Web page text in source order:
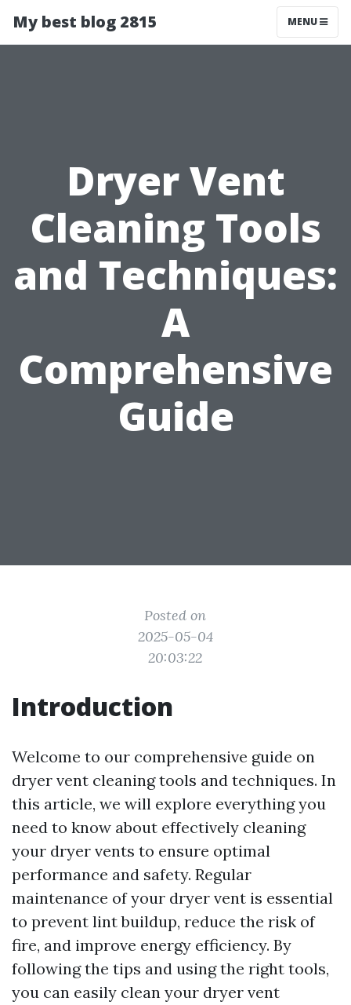
My best blog 2815 MENU
Dryer Vent
Cleaning Tools
and Techniques:
A
Comprehensive
Guide
Posted on
2025-05-04
20:03:22
Introduction
Welcome to our comprehensive guide on
dryer vent cleaning tools and techniques. In
this article, we will explore everything you
need to know about effectively cleaning
your dryer vents to ensure optimal
performance and safety. Regular
maintenance of your dryer vent is essential
to prevent lint buildup, reduce the risk of
fire, and improve energy efficiency. By
following the tips and using the right tools,
you can easily clean your dryer vent